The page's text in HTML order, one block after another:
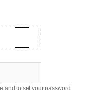
and to set your password